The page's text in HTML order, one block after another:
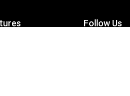
Follow Us